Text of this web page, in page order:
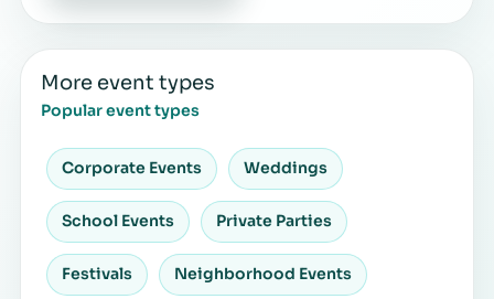
More event types
Popular event types
Corporate Events Weddings
School Events Private Parties
Festivals Neighborhood Events